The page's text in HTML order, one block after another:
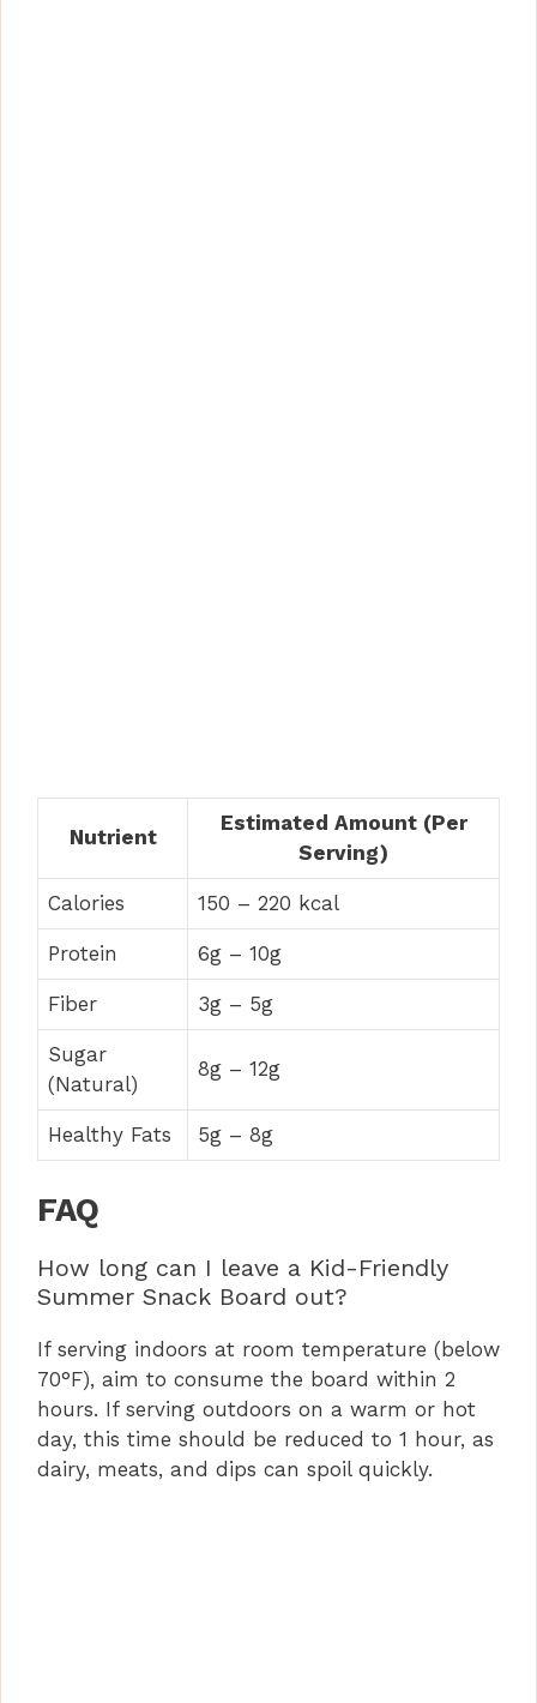
Nutrient
Estimated Amount (Per
Serving)
Calories 150 – 220 kcal
Protein 6g – 10g
Fiber 3g – 5g
Sugar
(Natural)
8g – 12g
Healthy Fats 5g – 8g
FAQ
How long can I leave a Kid-Friendly
Summer Snack Board out?
If serving indoors at room temperature (below
70°F), aim to consume the board within 2
hours. If serving outdoors on a warm or hot
day, this time should be reduced to 1 hour, as
dairy, meats, and dips can spoil quickly.